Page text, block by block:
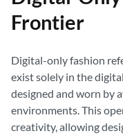
Frontier
Digital-only fashion
exist solely in the
designed and worn by
environments. This
creativity, allowing